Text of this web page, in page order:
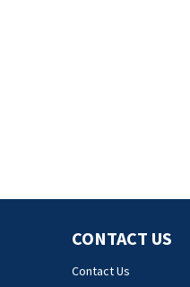
CONTACT US
Contact Us